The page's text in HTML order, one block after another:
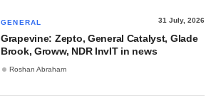
GENERAL 31 July, 2026
Grapevine: Zepto, General Catalyst, Glade
Brook, Groww, NDR InvIT in news
Roshan Abraham